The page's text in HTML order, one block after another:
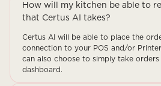
How will my kitchen be able to
that Certus AI takes?
Certus AI will be able to place the
connection to your POS and/or
can also choose to simply take
dashboard.